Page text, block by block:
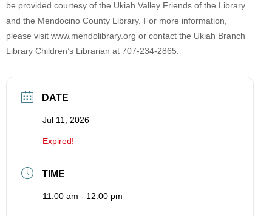
be provided courtesy of the Ukiah Valley Friends of the Library
and the Mendocino County Library. For more information,
please visit www.mendolibrary.org or contact the Ukiah Branch
Library Children’s Librarian at 707-234-2865.
DATE
Jul 11, 2026
Expired!
TIME
11:00 am - 12:00 pm